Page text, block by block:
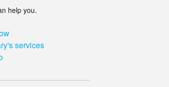
help you.
services